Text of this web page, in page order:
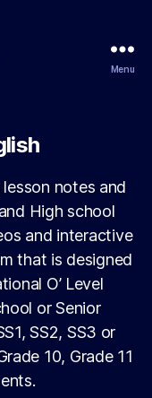
Menu
notes and
High school
and interactive
that is designed
O’ Level
or Senior
SS2, SS3 or
10, Grade 11